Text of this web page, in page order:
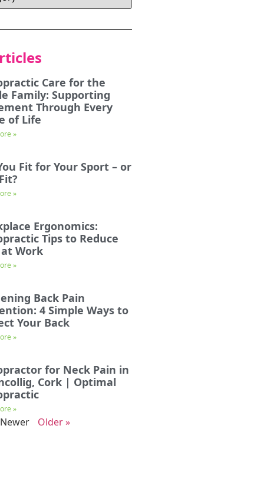
Care for the
Family: Supporting
Through Every
of Life
»
Fit for Your Sport – or
»
Ergonomics:
Tips to Reduce
Work
»
Back Pain
4 Simple Ways to
Your Back
»
for Neck Pain in
Cork | Optimal
»
Older »